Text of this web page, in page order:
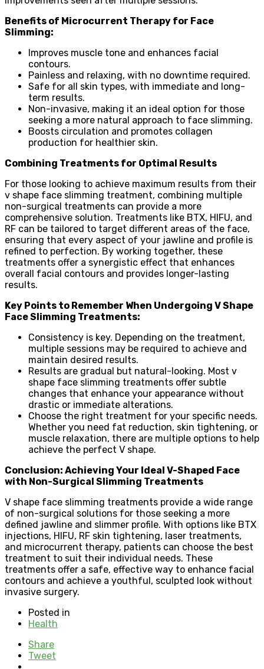
Benefits of Microcurrent Therapy for Face
Slimming:
Improves muscle tone and enhances facial
contours.
Painless and relaxing, with no downtime required.
Safe for all skin types, with immediate and long-
term results.
Non-invasive, making it an ideal option for those
seeking a more natural approach to face slimming.
Boosts circulation and promotes collagen
production for healthier skin.
Combining Treatments for Optimal Results
For those looking to achieve maximum results from their
v shape face slimming treatment, combining multiple
non-surgical treatments can provide a more
comprehensive solution. Treatments like BTX, HIFU, and
RF can be tailored to target different areas of the face,
ensuring that every aspect of your jawline and profile is
refined to perfection. By working together, these
treatments offer a synergistic effect that enhances
overall facial contours and provides longer-lasting
results.
Key Points to Remember When Undergoing V Shape
Face Slimming Treatments:
Consistency is key. Depending on the treatment,
multiple sessions may be required to achieve and
maintain desired results.
Results are gradual but natural-looking. Most v
shape face slimming treatments offer subtle
changes that enhance your appearance without
drastic or immediate alterations.
Choose the right treatment for your specific needs.
Whether you need fat reduction, skin tightening, or
muscle relaxation, there are multiple options to help
achieve the perfect V shape.
Conclusion: Achieving Your Ideal V-Shaped Face
with Non-Surgical Slimming Treatments
V shape face slimming treatments provide a wide range
of non-surgical solutions for those seeking a more
defined jawline and slimmer profile. With options like BTX
injections, HIFU, RF skin tightening, laser treatments,
and microcurrent therapy, patients can choose the best
treatment to suit their individual needs. These
treatments offer a safe, effective way to enhance facial
contours and achieve a youthful, sculpted look without
invasive surgery.
Posted in
Health
Share
Tweet